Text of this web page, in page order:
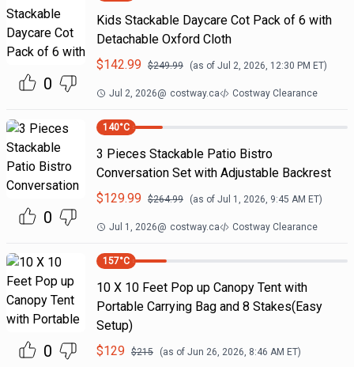
0
Kids Stackable Daycare Cot Pack of 6 with
Detachable Oxford Cloth
$142.99 $249.99 (as of Jul 2, 2026, 12:30 PM ET)
Jul 2, 2026@ costway.ca Costway Clearance
0
140°C
3 Pieces Stackable Patio Bistro
Conversation Set with Adjustable Backrest
$129.99 $264.99 (as of Jul 1, 2026, 9:45 AM ET)
Jul 1, 2026@ costway.ca Costway Clearance
0
157°C
10 X 10 Feet Pop up Canopy Tent with
Portable Carrying Bag and 8 Stakes(Easy
Setup)
$129 $215 (as of Jun 26, 2026, 8:46 AM ET)